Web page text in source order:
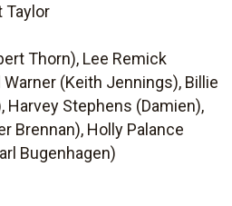
Taylor
Thorn), Lee Remick
(Keith Jennings), Billie
Harvey Stephens (Damien),
Brennan), Holly Palance
Bugenhagen)